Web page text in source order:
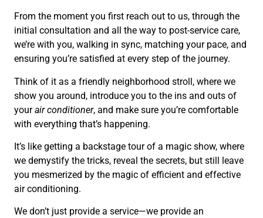
From the moment you first reach out to us, through the
initial consultation and all the way to post-service care,
we’re with you, walking in sync, matching your pace, and
ensuring you’re satisfied at every step of the journey.
Think of it as a friendly neighborhood stroll, where we
show you around, introduce you to the ins and outs of
yourair conditioner, and make sure you’re comfortable
with everything that’s happening.
It’s like getting a backstage tour of a magic show, where
we demystify the tricks, reveal the secrets, but still leave
you mesmerized by the magic of efficient and effective
air conditioning.
We don’t just provide a service—we provide an